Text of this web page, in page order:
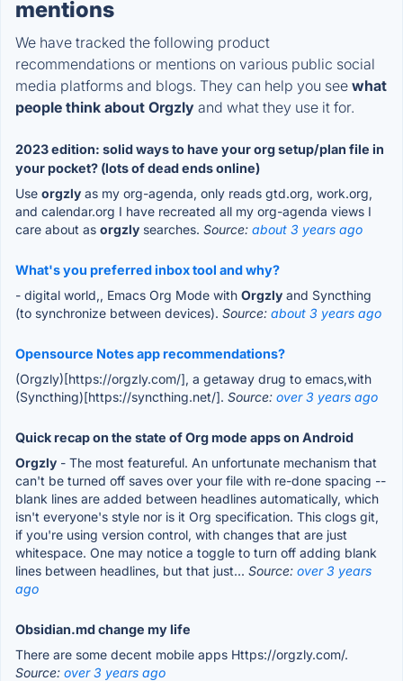
mentions
We have tracked the following product
recommendations or mentions on various public social
media platforms and blogs. They can help you see what
people think about Orgzly and what they use it for.
2023 edition: solid ways to have your org setup/plan file in
your pocket? (lots of dead ends online)
Use orgzly as my org-agenda, only reads gtd.org, work.org,
and calendar.org I have recreated all my org-agenda views I
care about as orgzly searches. Source: about 3 years ago
What's you preferred inbox tool and why?
- digital world,, Emacs Org Mode with Orgzly and Syncthing
(to synchronize between devices). Source: about 3 years ago
Opensource Notes app recommendations?
(Orgzly)[https://orgzly.com/], a getaway drug to emacs,with
(Syncthing)[https://syncthing.net/]. Source: over 3 years ago
Quick recap on the state of Org mode apps on Android
Orgzly - The most featureful. An unfortunate mechanism that
can't be turned off saves over your file with re-done spacing --
blank lines are added between headlines automatically, which
isn't everyone's style nor is it Org specification. This clogs git,
if you're using version control, with changes that are just
whitespace. One may notice a toggle to turn off adding blank
lines between headlines, but that just... Source: over 3 years
ago
Obsidian.md change my life
There are some decent mobile apps Https://orgzly.com/.
Source: over 3 years ago